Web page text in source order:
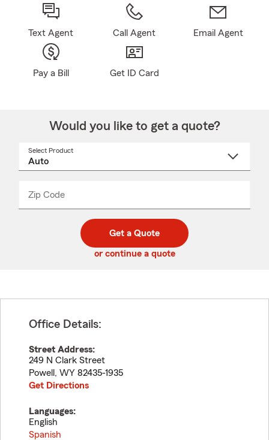
Text Agent Call Agent Email Agent
Pay a Bill Get ID Card
Would you like to get a quote?
Select Product
Zip Code
code
_____
Get a Quote
or continue a quote
Office Details:
Street Address:
249 N Clark Street
Powell , WY 82435-1935
Get Directions
Languages:
English
Spanish